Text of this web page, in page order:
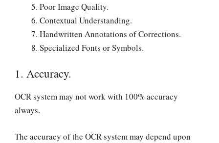
Poor Image Quality.
Contextual Understanding.
Handwritten Annotations of Corrections.
Specialized Fonts or Symbols.
1. Accuracy.
OCR system may not work with 100% accuracy
always.
The accuracy of the OCR system may depend upon